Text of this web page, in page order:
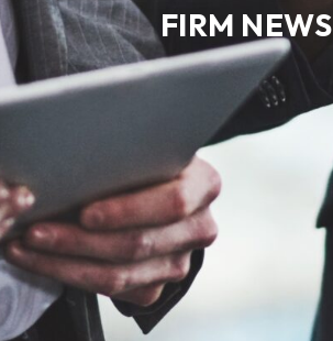
FIRM NEWS